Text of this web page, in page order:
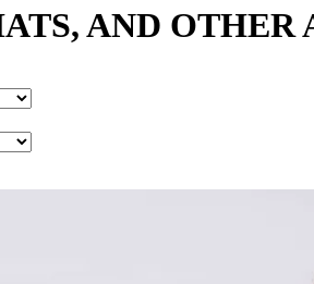
AND OTHER